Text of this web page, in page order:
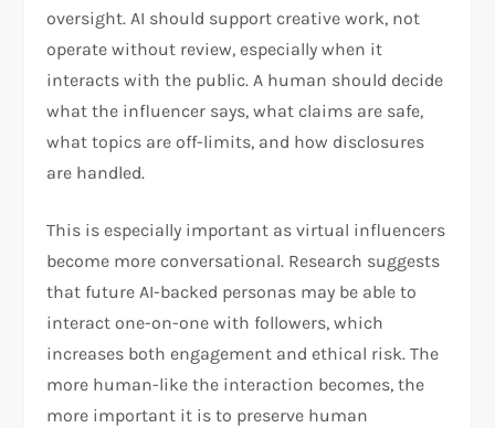
oversight. AI should support creative work, not
operate without review, especially when it
interacts with the public. A human should decide
what the influencer says, what claims are safe,
what topics are off-limits, and how disclosures
are handled.
This is especially important as virtual influencers
become more conversational. Research suggests
that future AI-backed personas may be able to
interact one-on-one with followers, which
increases both engagement and ethical risk. The
more human-like the interaction becomes, the
more important it is to preserve human